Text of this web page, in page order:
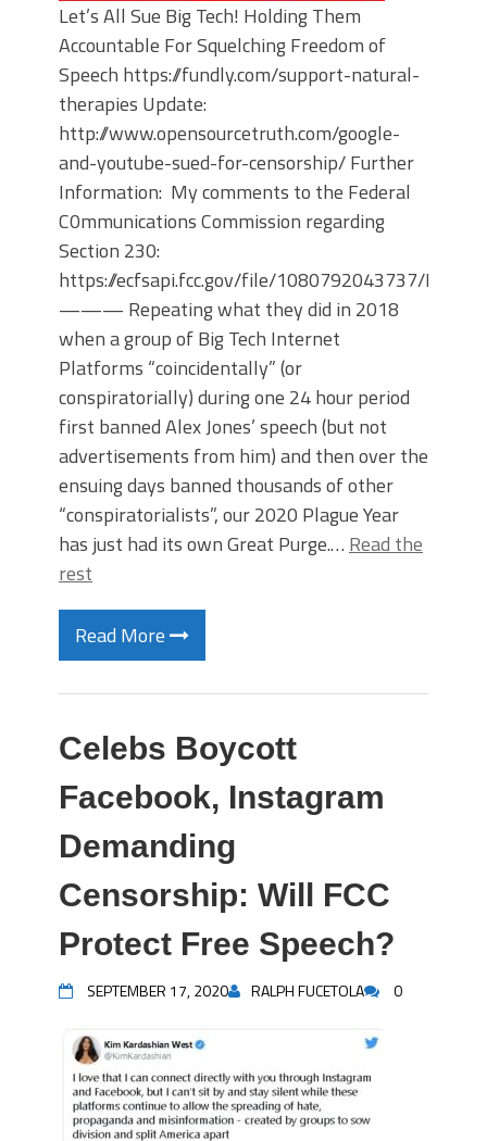
Let’s All Sue Big Tech! Holding Them
Accountable For Squelching Freedom of
Speech https://fundly.com/support-natural-
therapies Update:
http://www.opensourcetruth.com/google-
and-youtube-sued-for-censorship/ Further
Information: My comments to the Federal
C0mmunications Commission regarding
Section 230:
https://ecfsapi.fcc.gov/file/1080792043737/
——— Repeating what they did in 2018
when a group of Big Tech Internet
Platforms “coincidentally” (or
conspiratorially) during one 24 hour period
first banned Alex Jones’ speech (but not
advertisements from him) and then over the
ensuing days banned thousands of other
“conspiratorialists”, our 2020 Plague Year
has just had its own Great Purge.… Read the
rest
Read More
Celebs Boycott
Facebook, Instagram
Demanding
Censorship: Will FCC
Protect Free Speech?
SEPTEMBER 17, 2020 RALPH FUCETOLA 0